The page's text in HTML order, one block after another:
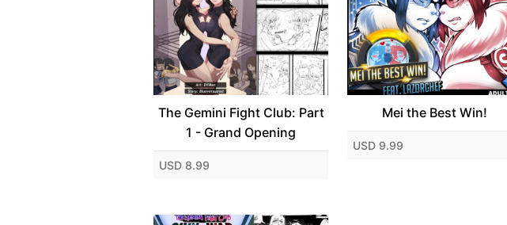
The Gemini Fight Club: Part
1 - Grand Opening
USD 8.99
Mei the Best Win!
USD 9.99